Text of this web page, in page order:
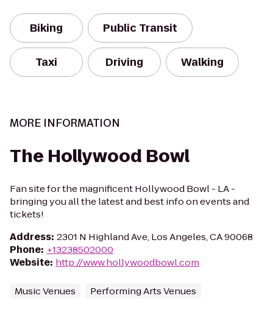
Biking Public Transit
Taxi Driving Walking
MORE INFORMATION
The Hollywood Bowl
Fan site for the magnificent Hollywood Bowl - LA -
bringing you all the latest and best info on events and
tickets!
Address: 2301 N Highland Ave, Los Angeles, CA 90068
Phone: +13238502000
Website: http://www.hollywoodbowl.com
Music Venues Performing Arts Venues